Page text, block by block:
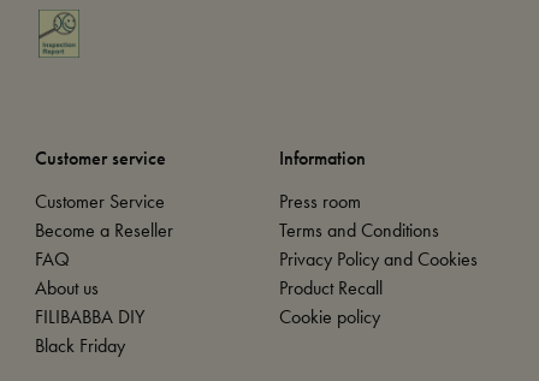
Customer service
Customer Service
Become a Reseller
FAQ
About us
FILIBABBA DIY
Black Friday
Information
Press room
Terms and Conditions
Privacy Policy and Cookies
Product Recall
Cookie policy